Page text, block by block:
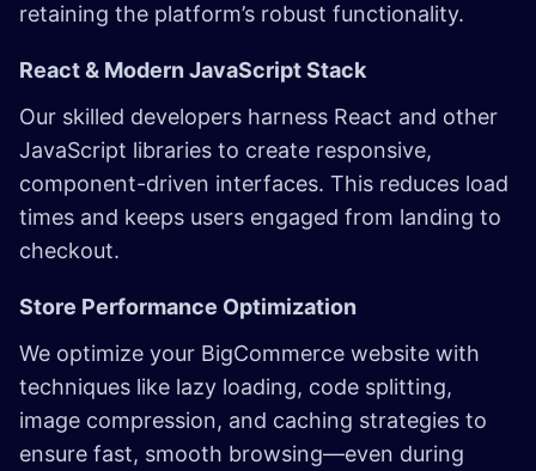
retaining the platform’s robust functionality.
React & Modern JavaScript Stack
Our skilled developers harness React and other
JavaScript libraries to create responsive,
component-driven interfaces. This reduces load
times and keeps users engaged from landing to
checkout.
Store Performance Optimization
We optimize your BigCommerce website with
techniques like lazy loading, code splitting,
image compression, and caching strategies to
ensure fast, smooth browsing—even during